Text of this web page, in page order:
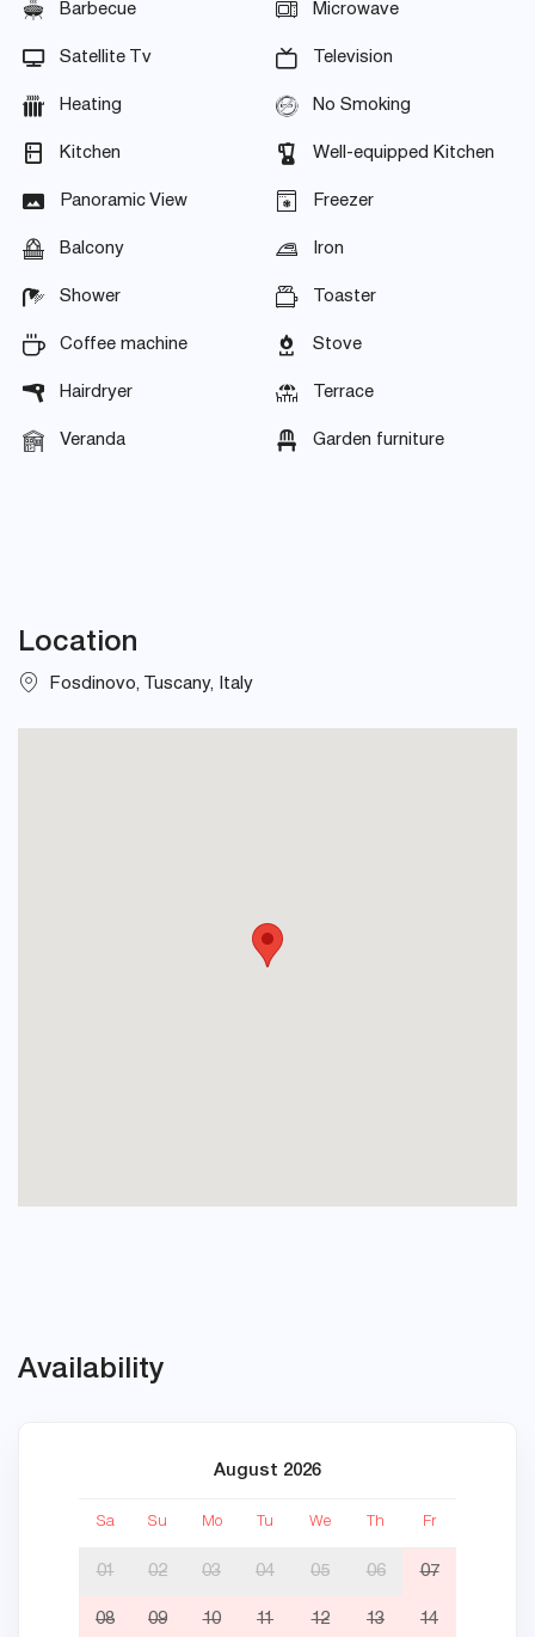
Barbecue Microwave
Satellite Tv Television
Heating No Smoking
Kitchen Well-equipped Kitchen
Panoramic View Freezer
Balcony Iron
Shower Toaster
Coffee machine Stove
Hairdryer Terrace
Veranda Garden furniture
Location
Fosdinovo, Tuscany, Italy
Availability
August 2026
Sa Su Mo Tu We Th Fr
01 02 03 04 05 06 07
08 09 10 11 12 13 14